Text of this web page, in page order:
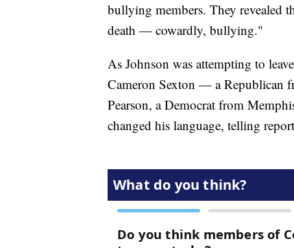
bullying members. They revealed
death — cowardly, bullying."
As Johnson was attempting to
Cameron Sexton — a Republican
Pearson, a Democrat from
changed his language, telling